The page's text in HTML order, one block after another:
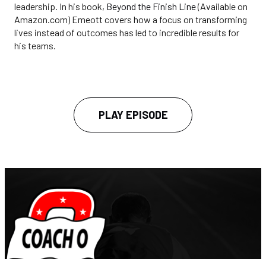
leadership. In his book, Beyond the Finish Line(Available on
Amazon.com) Emeott covers how a focus on transforming
lives instead of outcomes has led to incredible results for
his teams.
PLAY EPISODE